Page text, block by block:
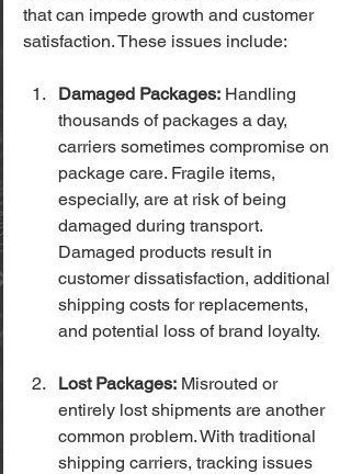
that can impede growth and customer
satisfaction. These issues include:
Damaged Packages: Handling
thousands of packages a day,
carriers sometimes compromise on
package care. Fragile items,
especially, are at risk of being
damaged during transport.
Damaged products result in
customer dissatisfaction, additional
shipping costs for replacements,
and potential loss of brand loyalty.
Lost Packages: Misrouted or
entirely lost shipments are another
common problem. With traditional
shipping carriers, tracking issues